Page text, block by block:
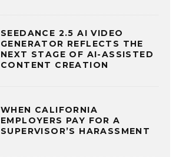
SEEDANCE 2.5 AI VIDEO
GENERATOR REFLECTS THE
NEXT STAGE OF AI-ASSISTED
CONTENT CREATION
WHEN CALIFORNIA
EMPLOYERS PAY FOR A
SUPERVISOR’S HARASSMENT